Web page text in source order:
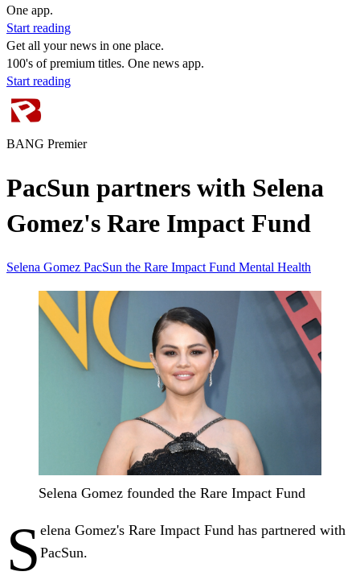
One app.
Start reading
Get all your news in one place.
100's of premium titles. One news app.
Start reading
BANG Premier
PacSun partners with Selena
Gomez's Rare Impact Fund
Selena Gomez PacSun the Rare Impact Fund Mental Health
Selena Gomez founded the Rare Impact Fund
S elena Gomez's Rare Impact Fund has partnered with
PacSun.